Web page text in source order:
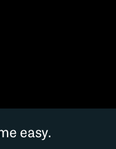
easy.